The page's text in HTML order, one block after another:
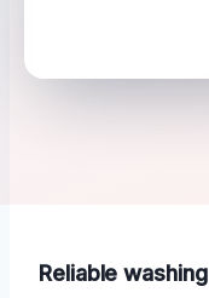
Reliable